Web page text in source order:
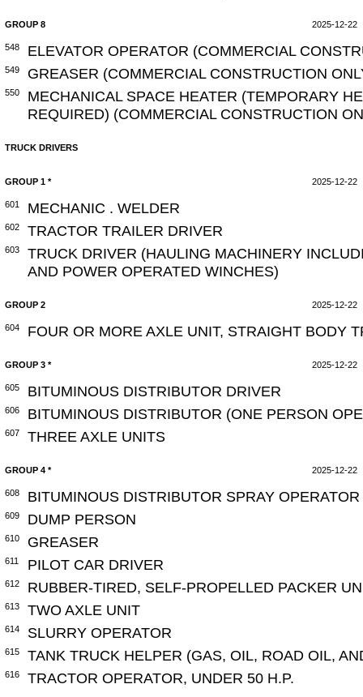
GROUP 8 2025-12-22
548 ELEVATOR OPERATOR (COMMERCIAL
549 GREASER (COMMERCIAL CONSTRUCTION
550
MECHANICAL SPACE HEATER (TEMPORARY
REQUIRED) (COMMERCIAL CONSTRUCTION
TRUCK DRIVERS
GROUP 1 * 2025-12-22
601 MECHANIC . WELDER
602 TRACTOR TRAILER DRIVER
603
TRUCK DRIVER (HAULING MACHINERY
AND POWER OPERATED WINCHES)
GROUP 2 2025-12-22
604 FOUR OR MORE AXLE UNIT, STRAIGHT BODY
GROUP 3 * 2025-12-22
605 BITUMINOUS DISTRIBUTOR DRIVER
606 BITUMINOUS DISTRIBUTOR (ONE PERSON
607 THREE AXLE UNITS
GROUP 4 * 2025-12-22
608 BITUMINOUS DISTRIBUTOR SPRAY
609 DUMP PERSON
610 GREASER
611 PILOT CAR DRIVER
612 RUBBER-TIRED, SELF-PROPELLED PACKER
613 TWO AXLE UNIT
614 SLURRY OPERATOR
615 TANK TRUCK HELPER (GAS, OIL, ROAD OIL,
616 TRACTOR OPERATOR, UNDER 50 H.P.